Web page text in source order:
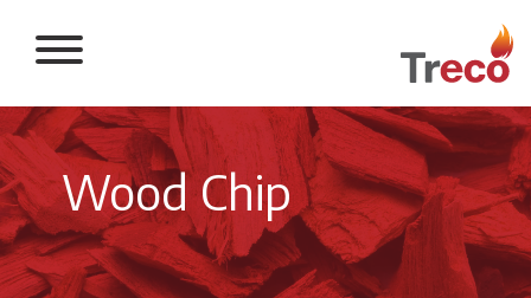
Return to the
Wood Chip